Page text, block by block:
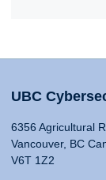
UBC
6356 Agricultural
Vancouver, BC
V6T 1Z2